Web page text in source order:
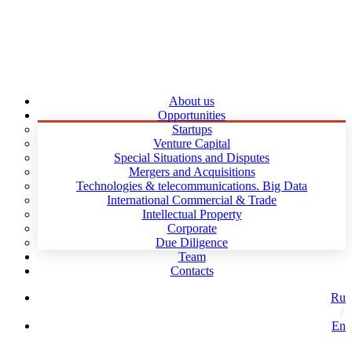
About us
Opportunities
Startups
Venture Capital
Special Situations and Disputes
Mergers and Acquisitions
Technologies & telecommunications. Big Data
International Commercial & Trade
Intellectual Property
Corporate
Due Diligence
Team
Contacts
Ru
En